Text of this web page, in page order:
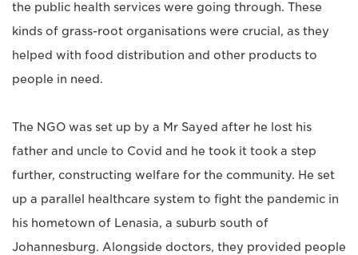
the public health services were going through. These
kinds of grass-root organisations were crucial, as they
helped with food distribution and other products to
people in need.
The NGO was set up by a Mr Sayed after he lost his
father and uncle to Covid and he took it took a step
further, constructing welfare for the community. He set
up a parallel healthcare system to fight the pandemic in
his hometown of Lenasia, a suburb south of
Johannesburg. Alongside doctors, they provided people